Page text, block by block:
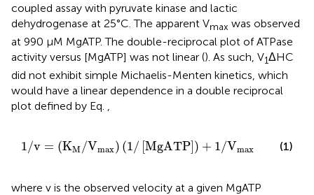
coupled assay with pyruvate kinase and lactic
dehydrogenase at 25°C. The apparent Vmax was observed
at 990 μM MgATP. The double-reciprocal plot of ATPase
activity versus [MgATP] was not linear (). As such, V1ΔHC
did not exhibit simple Michaelis-Menten kinetics, which
would have a linear dependence in a double reciprocal
plot defined by Eq. ,
1/v = (KM /Vmax) (1/ MgATP] ) + 1/Vmax
1 /v= M/ max /MgATP+1/Vmax (1)
where v is the observed velocity at a given MgATP